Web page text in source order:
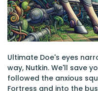
Ultimate Doe's eyes
way, Nutkin. We'll save
followed the anxious
Fortress and into the